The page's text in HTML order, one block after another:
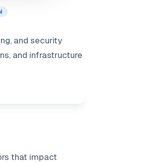
and security
and infrastructure
that impact